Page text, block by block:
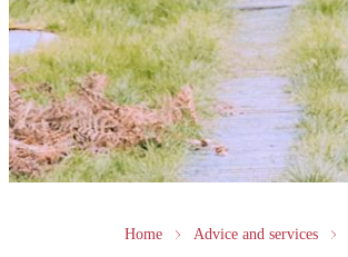
Home Advice and services